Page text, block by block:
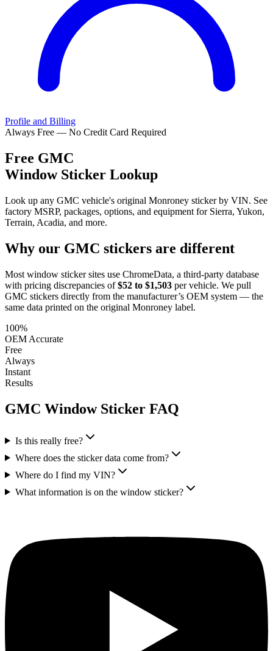
Profile and Billing
Always Free — No Credit Card Required
Free GMC
Window Sticker Lookup
Look up any GMC vehicle's original Monroney sticker by VIN. See
factory MSRP, packages, options, and equipment for Sierra, Yukon,
Terrain, Acadia, and more.
Why our GMC stickers are different
Most window sticker sites use ChromeData, a third-party database
with pricing discrepancies of $52 to $1,503 per vehicle. We pull
GMC stickers directly from the manufacturer’s OEM system — the
same data printed on the original Monroney label.
100%
OEM Accurate
Free
Always
Instant
Results
GMC Window Sticker FAQ
Is this really free?
Where does the sticker data come from?
Where do I find my VIN?
What information is on the window sticker?